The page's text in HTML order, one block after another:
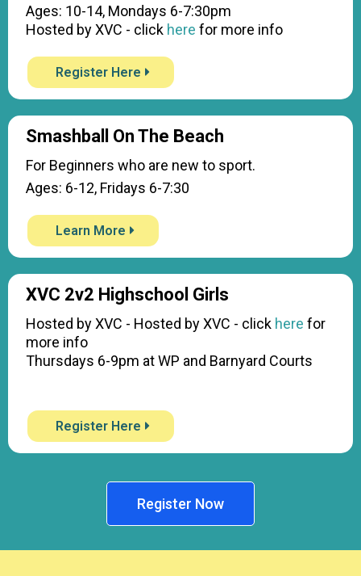
Ages: 10-14, Mondays 6-7:30pm
Hosted by XVC - click here for more info
Register Here
Smashball On The Beach
For Beginners who are new to sport.
Ages: 6-12, Fridays 6-7:30
Learn More
XVC 2v2 Highschool Girls
Hosted by XVC - Hosted by XVC - click here for
more info
Thursdays 6-9pm at WP and Barnyard Courts
Register Here
Register Now